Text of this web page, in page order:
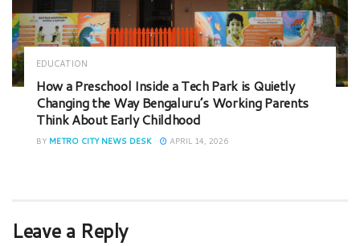
EDUCATION
How a Preschool Inside a Tech Park is Quietly
Changing the Way Bengaluru’s Working Parents
Think About Early Childhood
BY METRO CITY NEWS DESK APRIL 14, 2026
Leave a Reply